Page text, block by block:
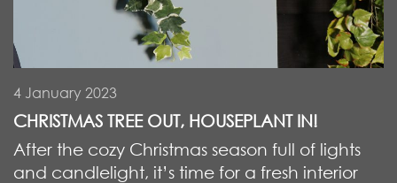
4 January 2023
CHRISTMAS TREE OUT, HOUSEPLANT IN!
After the cozy Christmas season full of lights
and candlelight, it’s time for a fresh interior